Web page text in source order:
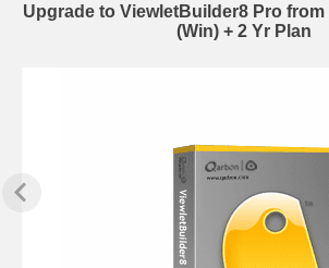
Upgrade to ViewletBuilder8 Pro from
(Win) + 2 Yr Plan